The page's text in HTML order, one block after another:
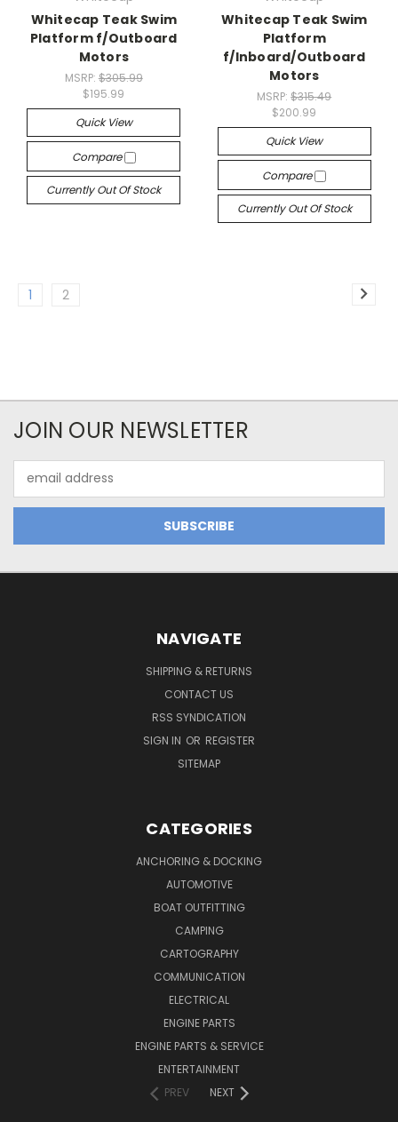
Whitecap Teak Swim
Platform f/Outboard
Motors
MSRP: $305.99
$195.99
Quick View
Compare
Currently Out Of Stock
Whitecap Teak Swim
Platform
f/Inboard/Outboard
Motors
MSRP:$315.49
$200.99
Quick View
Compare
Currently Out Of Stock
1 2
JOIN OUR NEWSLETTER
Address
NAVIGATE
SHIPPING & RETURNS
CONTACT US
RSS SYNDICATION
SIGN IN OR REGISTER
SITEMAP
CATEGORIES
ANCHORING & DOCKING
AUTOMOTIVE
BOAT OUTFITTING
CAMPING
CARTOGRAPHY
COMMUNICATION
ELECTRICAL
ENGINE PARTS
ENGINE PARTS & SERVICE
ENTERTAINMENT
PREV
NEXT